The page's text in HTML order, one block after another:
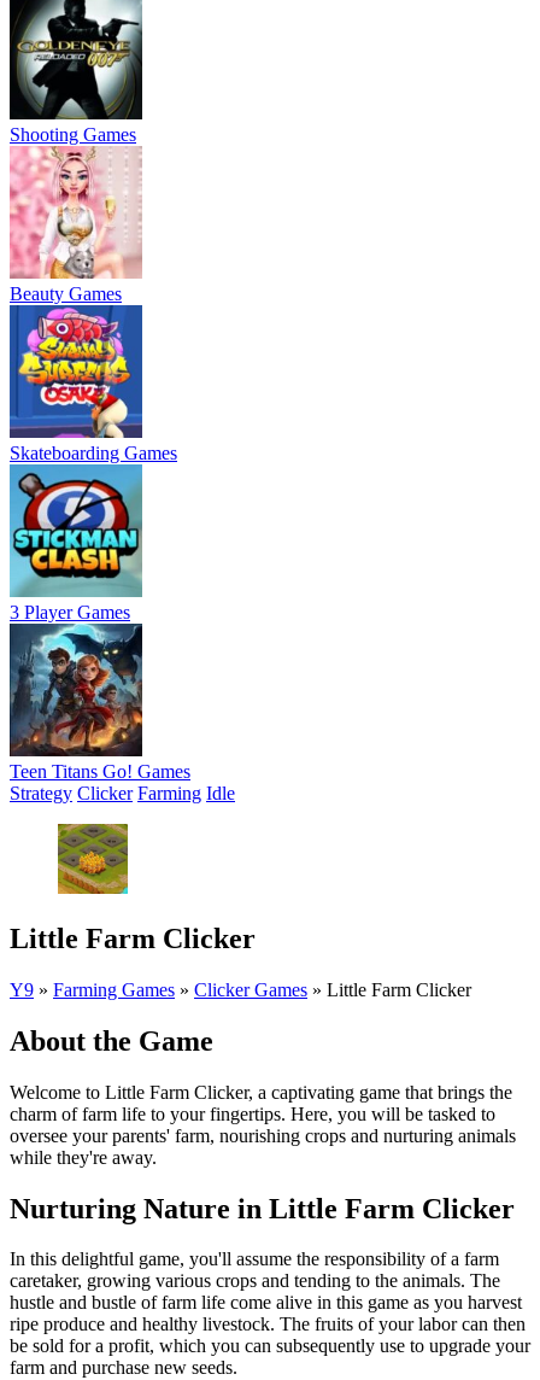
Shooting Games
Beauty Games
Skateboarding Games
3 Player Games
Teen Titans Go! Games
Strategy Clicker Farming Idle
Little Farm Clicker
Y9 » Farming Games » Clicker Games » Little Farm Clicker
About the Game
Welcome to Little Farm Clicker, a captivating game that brings the
charm of farm life to your fingertips. Here, you will be tasked to
oversee your parents' farm, nourishing crops and nurturing animals
while they're away.
Nurturing Nature in Little Farm Clicker
In this delightful game, you'll assume the responsibility of a farm
caretaker, growing various crops and tending to the animals. The
hustle and bustle of farm life come alive in this game as you harvest
ripe produce and healthy livestock. The fruits of your labor can then
be sold for a profit, which you can subsequently use to upgrade your
farm and purchase new seeds.